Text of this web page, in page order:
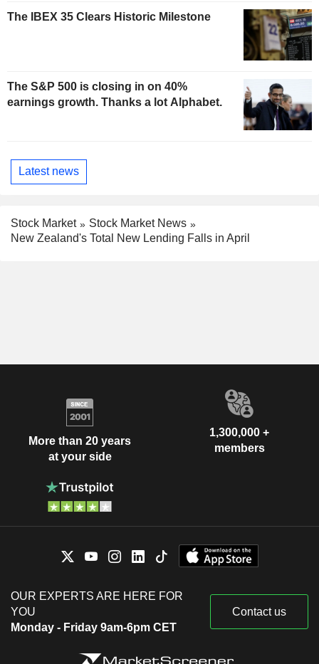
The IBEX 35 Clears Historic Milestone
The S&P 500 is closing in on 40%
earnings growth. Thanks a lot Alphabet.
Latest news
Stock Market
Stock Market News
New Zealand's Total New Lending Falls in April
More than 20 years
at your side
1,300,000 +
members
OUR EXPERTS ARE HERE FOR
YOU
Monday - Friday 9am-6pm CET
Contact us